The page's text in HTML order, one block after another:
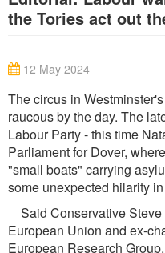
ΑΝΑΖΉΤΗΣΗ
the Tories act out
12 May 2024
The circus in
raucous by the day. The
Labour Party - this time
Parliament for Dover,
"small boats" carrying
some unexpected hilarity
Said Conservative Steve
European Union and ex-
European Research